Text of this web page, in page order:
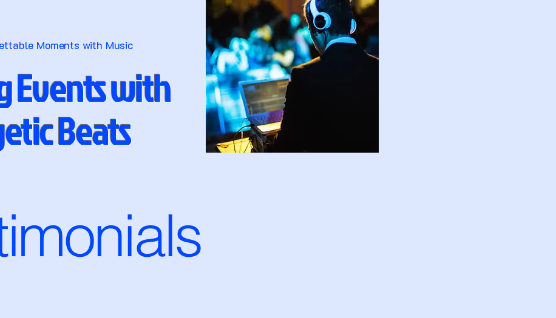
Moments with Music
Events with
Beats